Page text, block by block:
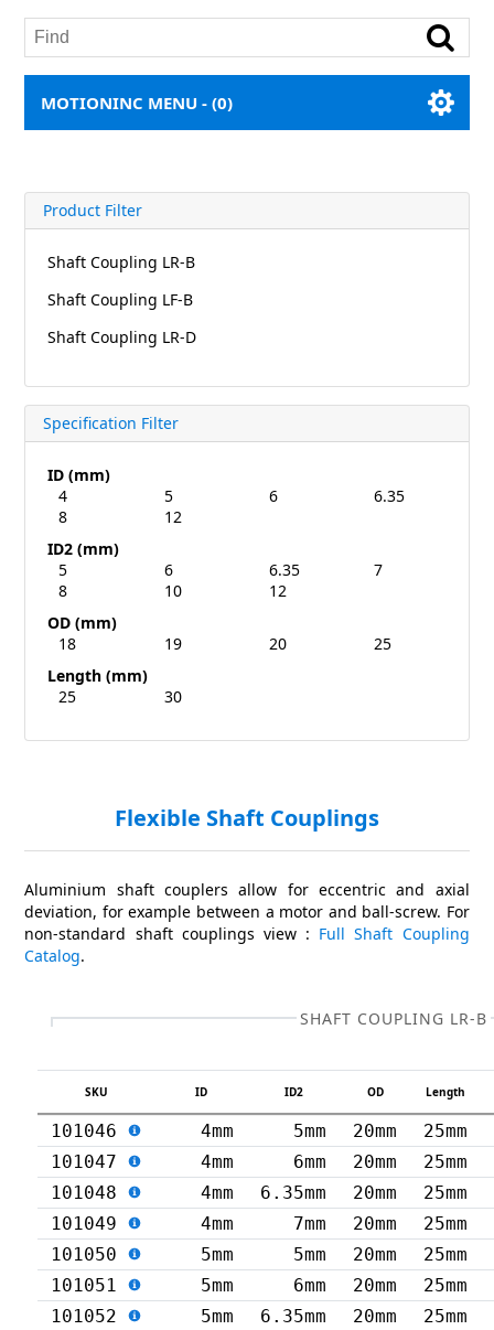
MOTIONINC MENU -(0)
Product Filter
Shaft Coupling LR-B
Shaft Coupling LF-B
Shaft Coupling LR-D
Specification Filter
ID (mm)
4
5 6
6.35
8
12
ID2 (mm)
5
6 6.35
7
8
10
12
OD (mm)
18
19 20
25
Length (mm)
25
30
Flexible Shaft Couplings
Aluminium shaft couplers allow for eccentric and axial
deviation, for example between a motor and ball-screw. For
non-standard shaft couplings view : Full Shaft Coupling
Catalog.
SHAFT COUPLING LR-B
SKU ID ID2 OD Length
101046 4mm 5mm 20mm
25mm
101047
4mm 6mm 20mm
25mm
101048
4mm 6.35mm 20mm
25mm
101049
4mm 7mm 20mm
25mm
101050
5mm 5mm 20mm
25mm
101051
5mm 6mm 20mm
25mm
101052
5mm 6.35mm 20mm
25mm